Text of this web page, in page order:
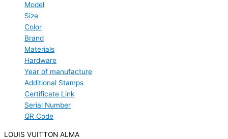
Model
Size
Color
Brand
Materials
Hardware
Year of manufacture
Additional Stamps
Certificate Link
Serial Number
QR Code
LOUIS VUITTON ALMA